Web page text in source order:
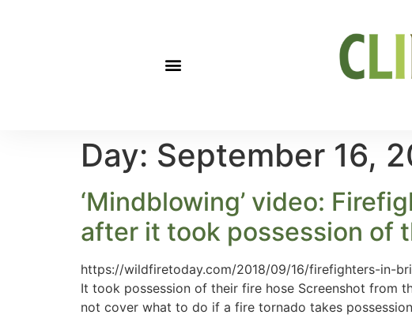
Day: September 16,
‘Mindblowing’ video:
after it took possession of
https://wildfiretoday.com/2018/09/16/firefighters-in-
It took possession of their fire hose Screenshot from
not cover what to do if a fire tornado takes